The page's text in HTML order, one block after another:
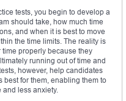
tests, you begin to develop a
should take, how much time
and when it is best to move
the time limits. The reality is
properly because they
running out of time and
however, help candidates
best for them, enabling them to
less anxiety.